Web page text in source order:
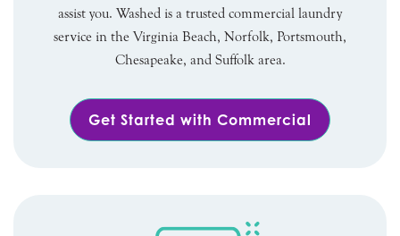
assist you. Washed is a trusted commercial laundry
service in the Virginia Beach, Norfolk, Portsmouth,
Chesapeake, and Suffolk area.
Get Started with Commercial